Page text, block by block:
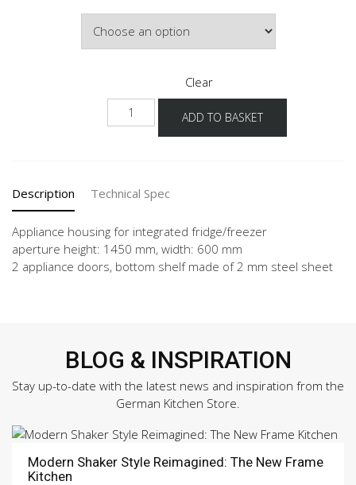
Clear
NGS145S
quantity
ADD TO BASKET
Description Technical Spec
Appliance housing for integrated fridge/freezer
aperture height: 1450 mm, width: 600 mm
2 appliance doors, bottom shelf made of 2 mm steel sheet
BLOG & INSPIRATION
Stay up-to-date with the latest news and inspiration from the
German Kitchen Store.
Modern Shaker Style Reimagined: The New Frame
Kitchen